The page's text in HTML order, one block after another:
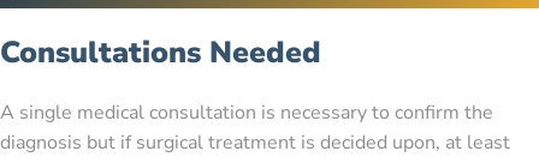
Consultations Needed
A single medical consultation is necessary to confirm the
diagnosis but if surgical treatment is decided upon, at least